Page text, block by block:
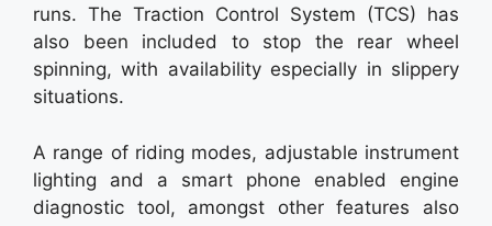
runs. The Traction Control System (TCS) has
also been included to stop the rear wheel
spinning, with availability especially in slippery
situations.
A range of riding modes, adjustable instrument
lighting and a smart phone enabled engine
diagnostic tool, amongst other features also